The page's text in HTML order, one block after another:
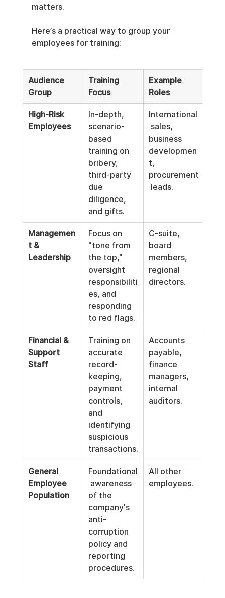
matters.
Here’s a practical way to group your
employees for training:
Audience
Group
Training
Focus
Example
Roles
High-Risk
Employees
In-depth,
scenario-
based
training on
bribery,
third-party
due
diligence,
and gifts.
International
sales,
business
developmen
t,
procurement
leads.
Managemen
t &
Leadership
Focus on
"tone from
the top,"
oversight
responsibiliti
es, and
responding
to red flags.
C-suite,
board
members,
regional
directors.
Financial &
Support
Staff
Training on
accurate
record-
keeping,
payment
controls,
and
identifying
suspicious
transactions.
Accounts
payable,
finance
managers,
internal
auditors.
General
Employee
Population
Foundational
awareness
of the
company's
anti-
corruption
policy and
reporting
procedures.
All other
employees.